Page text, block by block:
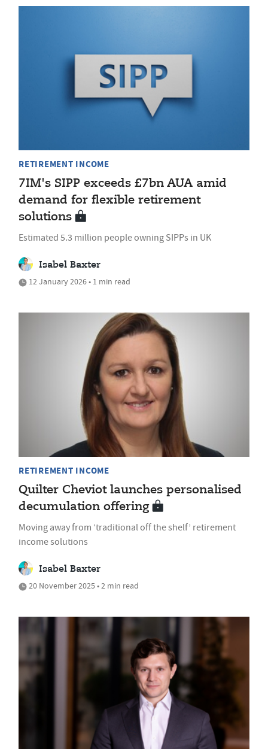
RETIREMENT INCOME
7IM's SIPP exceeds £7bn AUA amid
demand for flexible retirement
solutions
Estimated 5.3 million people owning SIPPs in UK
Isabel Baxter
12 January 2026 • 1 min read
RETIREMENT INCOME
Quilter Cheviot launches personalised
decumulation offering
Moving away from ‘traditional off the shelf’ retirement
income solutions
Isabel Baxter
20 November 2025 • 2 min read